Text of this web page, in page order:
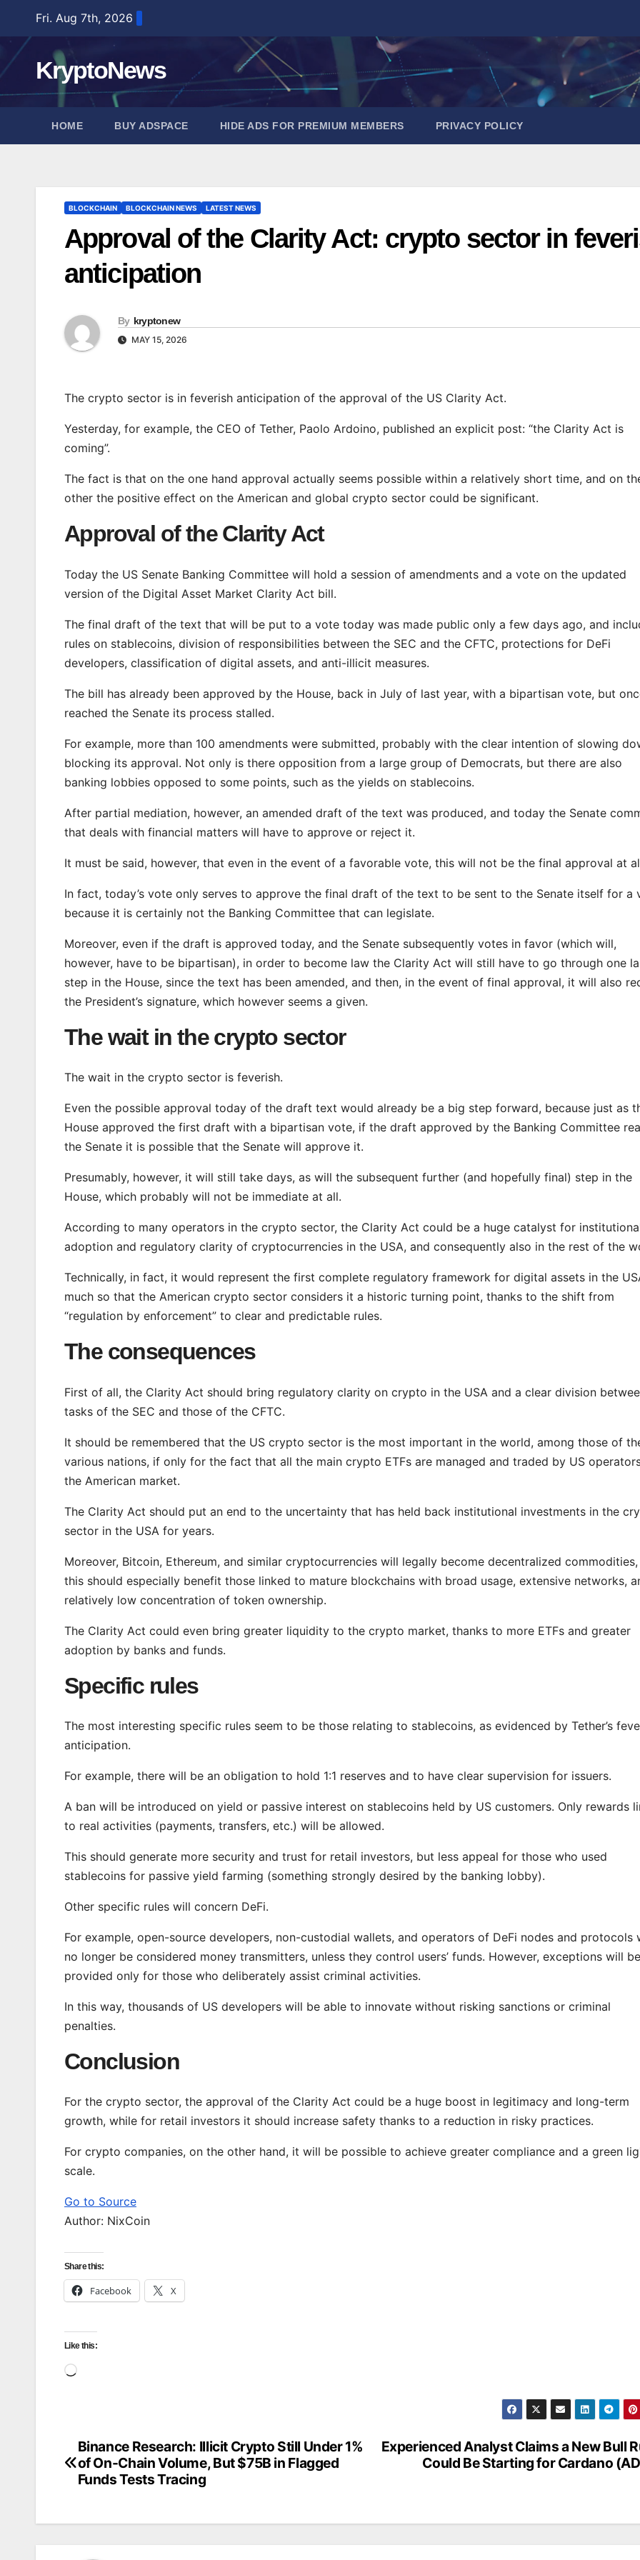
content
Fri. Aug 7th, 2026
KryptoNews
HOME BUY ADSPACE HIDE ADS FOR PREMIUM MEMBERS PRIVACY POLICY
BLOCKCHAIN BLOCKCHAIN NEWS LATEST NEWS
Approval of the Clarity Act: crypto sector in
anticipation
By kryptonew
MAY 15, 2026
The crypto sector is in feverish anticipation of the approval of the US Clarity Act.
Yesterday, for example, the CEO of Tether, Paolo Ardoino, published an explicit post: “the Clarity Act is
coming”.
The fact is that on the one hand approval actually seems possible within a relatively short time, and on
other the positive effect on the American and global crypto sector could be significant.
Approval of the Clarity Act
Today the US Senate Banking Committee will hold a session of amendments and a vote on the updated
version of the Digital Asset Market Clarity Act bill.
The final draft of the text that will be put to a vote today was made public only a few days ago, and
rules on stablecoins, division of responsibilities between the SEC and the CFTC, protections for DeFi
developers, classification of digital assets, and anti-illicit measures.
The bill has already been approved by the House, back in July of last year, with a bipartisan vote, but
reached the Senate its process stalled.
For example, more than 100 amendments were submitted, probably with the clear intention of slowing
blocking its approval. Not only is there opposition from a large group of Democrats, but there are also
banking lobbies opposed to some points, such as the yields on stablecoins.
After partial mediation, however, an amended draft of the text was produced, and today the Senate
that deals with financial matters will have to approve or reject it.
It must be said, however, that even in the event of a favorable vote, this will not be the final approval at
In fact, today’s vote only serves to approve the final draft of the text to be sent to the Senate itself for a
because it is certainly not the Banking Committee that can legislate.
Moreover, even if the draft is approved today, and the Senate subsequently votes in favor (which will,
however, have to be bipartisan), in order to become law the Clarity Act will still have to go through one
step in the House, since the text has been amended, and then, in the event of final approval, it will also
the President’s signature, which however seems a given.
The wait in the crypto sector
The wait in the crypto sector is feverish.
Even the possible approval today of the draft text would already be a big step forward, because just as
House approved the first draft with a bipartisan vote, if the draft approved by the Banking Committee
the Senate it is possible that the Senate will approve it.
Presumably, however, it will still take days, as will the subsequent further (and hopefully final) step in the
House, which probably will not be immediate at all.
According to many operators in the crypto sector, the Clarity Act could be a huge catalyst for
adoption and regulatory clarity of cryptocurrencies in the USA, and consequently also in the rest of the
Technically, in fact, it would represent the first complete regulatory framework for digital assets in the
much so that the American crypto sector considers it a historic turning point, thanks to the shift from
“regulation by enforcement” to clear and predictable rules.
The consequences
First of all, the Clarity Act should bring regulatory clarity on crypto in the USA and a clear division
tasks of the SEC and those of the CFTC.
It should be remembered that the US crypto sector is the most important in the world, among those of
various nations, if only for the fact that all the main crypto ETFs are managed and traded by US
the American market.
The Clarity Act should put an end to the uncertainty that has held back institutional investments in the
sector in the USA for years.
Moreover, Bitcoin, Ethereum, and similar cryptocurrencies will legally become decentralized commodities,
this should especially benefit those linked to mature blockchains with broad usage, extensive networks,
relatively low concentration of token ownership.
The Clarity Act could even bring greater liquidity to the crypto market, thanks to more ETFs and greater
adoption by banks and funds.
Specific rules
The most interesting specific rules seem to be those relating to stablecoins, as evidenced by Tether’s
anticipation.
For example, there will be an obligation to hold 1:1 reserves and to have clear supervision for issuers.
A ban will be introduced on yield or passive interest on stablecoins held by US customers. Only rewards
to real activities (payments, transfers, etc.) will be allowed.
This should generate more security and trust for retail investors, but less appeal for those who used
stablecoins for passive yield farming (something strongly desired by the banking lobby).
Other specific rules will concern DeFi.
For example, open-source developers, non-custodial wallets, and operators of DeFi nodes and protocols
no longer be considered money transmitters, unless they control users’ funds. However, exceptions will be
provided only for those who deliberately assist criminal activities.
In this way, thousands of US developers will be able to innovate without risking sanctions or criminal
penalties.
Conclusion
For the crypto sector, the approval of the Clarity Act could be a huge boost in legitimacy and long-term
growth, while for retail investors it should increase safety thanks to a reduction in risky practices.
For crypto companies, on the other hand, it will be possible to achieve greater compliance and a green
scale.
Go to Source
Author: NixCoin
Share this:
Facebook X
Like this:
Loading…
Post
navigation
Experienced Analyst Claims a New Bull
Could Be Starting for Cardano
Binance Research: Illicit Crypto Still Under 1%
of On-Chain Volume, But $75B in Flagged
Funds Tests Tracing